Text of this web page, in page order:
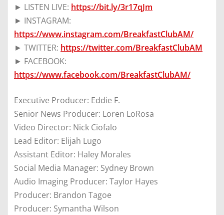
► LISTEN LIVE: https://bit.ly/3r17qJm
► INSTAGRAM:
https://www.instagram.com/BreakfastClubAM/
► TWITTER: https://twitter.com/BreakfastClubAM
► FACEBOOK:
https://www.facebook.com/BreakfastClubAM/
Executive Producer: Eddie F.
Senior News Producer: Loren LoRosa
Video Director: Nick Ciofalo
Lead Editor: Elijah Lugo
Assistant Editor: Haley Morales
Social Media Manager: Sydney Brown
Audio Imaging Producer: Taylor Hayes
Producer: Brandon Tagoe
Producer: Symantha Wilson